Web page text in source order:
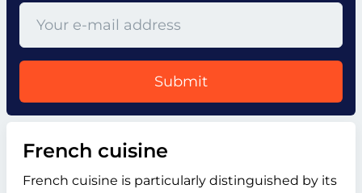
Submit
French cuisine
French cuisine is particularly distinguished by its